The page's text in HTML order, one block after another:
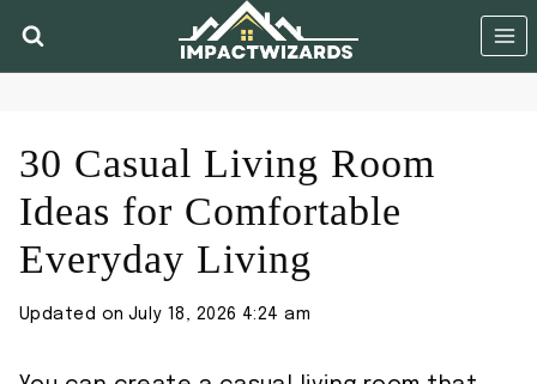
30 Casual Living Room
Ideas for Comfortable
Everyday Living
Updated on July 18, 2026 4:24 am